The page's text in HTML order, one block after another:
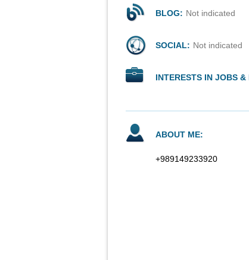
BLOG: Not indicated
SOCIAL: Not indicated
INTERESTS IN JOBS &
ABOUT ME:
+989149233920